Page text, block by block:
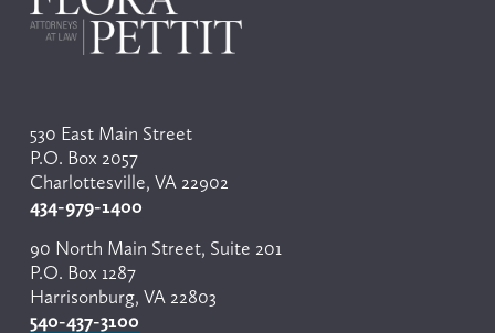
530 East Main Street
P.O. Box 2057
Charlottesville, VA 22902
434-979-1400
90 North Main Street, Suite 201
P.O. Box 1287
Harrisonburg, VA 22803
540-437-3100